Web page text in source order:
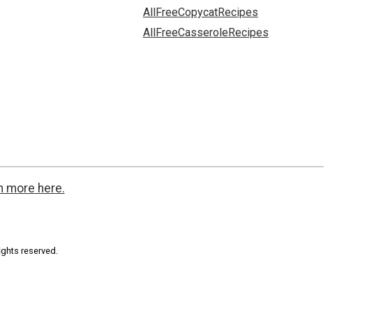
AllFreeCopycatRecipes
AllFreeCasseroleRecipes
more here.
reserved.